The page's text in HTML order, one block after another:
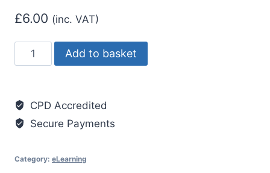
£6.00 (inc. VAT)
Equality
and
quantity
Add to basket
CPD Accredited
Secure Payments
Category: eLearning